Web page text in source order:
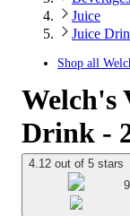
Juice
Juice
Shop all
Welch's
Drink -
4.12 out of 5 stars
9